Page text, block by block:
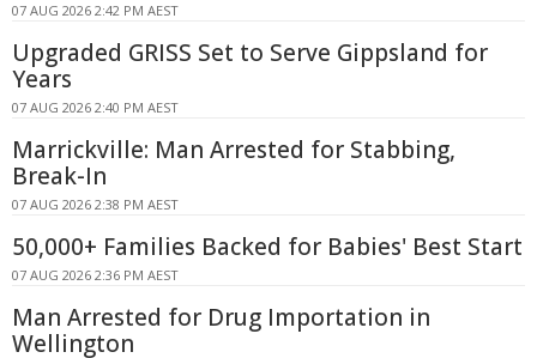
07 AUG 2026 2:42 PM AEST
Upgraded GRISS Set to Serve Gippsland for
Years
07 AUG 2026 2:40 PM AEST
Marrickville: Man Arrested for Stabbing,
Break-In
07 AUG 2026 2:38 PM AEST
50,000+ Families Backed for Babies' Best Start
07 AUG 2026 2:36 PM AEST
Man Arrested for Drug Importation in
Wellington